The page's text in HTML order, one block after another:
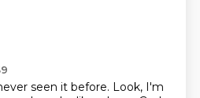
seen it before. Look, I'm